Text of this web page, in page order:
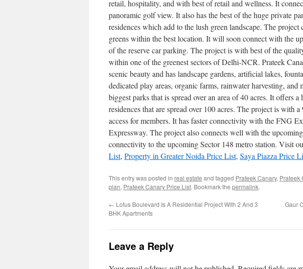
retail, hospitality, and with best of retail and wellness. It
panoramic golf view. It also has the best of the huge private
residences which add to the lush green landscape. The
greens within the best location. It will soon connect with the
of the reserve car parking. The project is with best of the
within one of the greenest sectors of Delhi-NCR. Prateek
scenic beauty and has landscape gardens, artificial lakes,
dedicated play areas, organic farms, rainwater harvesting,
biggest parks that is spread over an area of 40 acres. It offers
residences that are spread over 100 acres. The project is with
access for members. It has faster connectivity with the FNG
Expressway. The project also connects well with the
connectivity to the upcoming Sector 148 metro station. Visit
List, Property in Greater Noida Price List, Saya Piazza Price
This entry was posted in real estate and tagged Prateek Canary, Prateek
plan, Prateek Canary Price List. Bookmark the permalink.
← Lotus Boulevard Is A Residential Project With 2 And 3
BHK Apartments
Gaur
Leave a Reply